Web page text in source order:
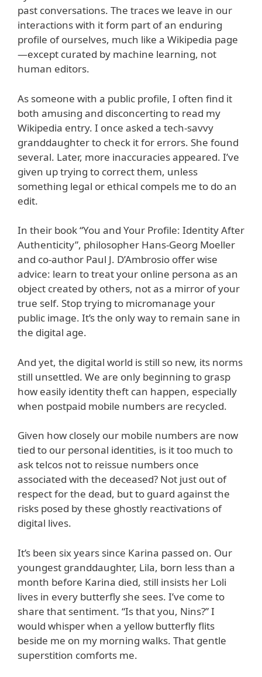
past conversations. The traces we leave in our
interactions with it form part of an enduring
profile of ourselves, much like a Wikipedia page
—except curated by machine learning, not
human editors.
As someone with a public profile, I often find it
both amusing and disconcerting to read my
Wikipedia entry. I once asked a tech-savvy
granddaughter to check it for errors. She found
several. Later, more inaccuracies appeared. I’ve
given up trying to correct them, unless
something legal or ethical compels me to do an
edit.
In their book “You and Your Profile: Identity After
Authenticity”, philosopher Hans-Georg Moeller
and co-author Paul J. D’Ambrosio offer wise
advice: learn to treat your online persona as an
object created by others, not as a mirror of your
true self. Stop trying to micromanage your
public image. It’s the only way to remain sane in
the digital age.
And yet, the digital world is still so new, its norms
still unsettled. We are only beginning to grasp
how easily identity theft can happen, especially
when postpaid mobile numbers are recycled.
Given how closely our mobile numbers are now
tied to our personal identities, is it too much to
ask telcos not to reissue numbers once
associated with the deceased? Not just out of
respect for the dead, but to guard against the
risks posed by these ghostly reactivations of
digital lives.
It’s been six years since Karina passed on. Our
youngest granddaughter, Lila, born less than a
month before Karina died, still insists her Loli
lives in every butterfly she sees. I’ve come to
share that sentiment. “Is that you, Nins?” I
would whisper when a yellow butterfly flits
beside me on my morning walks. That gentle
superstition comforts me.